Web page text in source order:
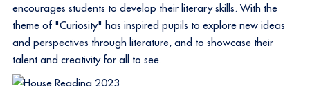
encourages students to develop their literary skills. With the
theme of "Curiosity" has inspired pupils to explore new ideas
and perspectives through literature, and to showcase their
talent and creativity for all to see.